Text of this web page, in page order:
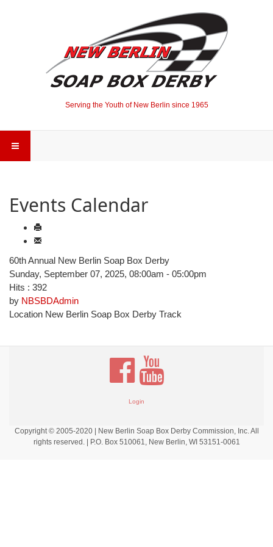
Serving the Youth of New Berlin since 1965
Events Calendar
60th Annual New Berlin Soap Box Derby
Sunday, September 07, 2025, 08:00am - 05:00pm
Hits : 392
by NBSBDAdmin
Location New Berlin Soap Box Derby Track
Login
Copyright © 2005-2020 | New Berlin Soap Box Derby Commission, Inc. All
rights reserved. | P.O. Box 510061, New Berlin, WI 53151-0061